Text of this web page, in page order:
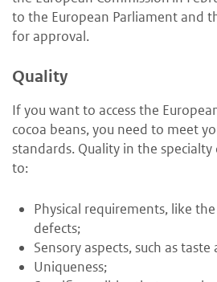
to the European Parliament and
for approval.
Quality
If you want to access the
cocoa beans, you need to meet
standards. Quality in the
to:
Physical requirements, like
defects;
Sensory aspects, such as
Uniqueness;